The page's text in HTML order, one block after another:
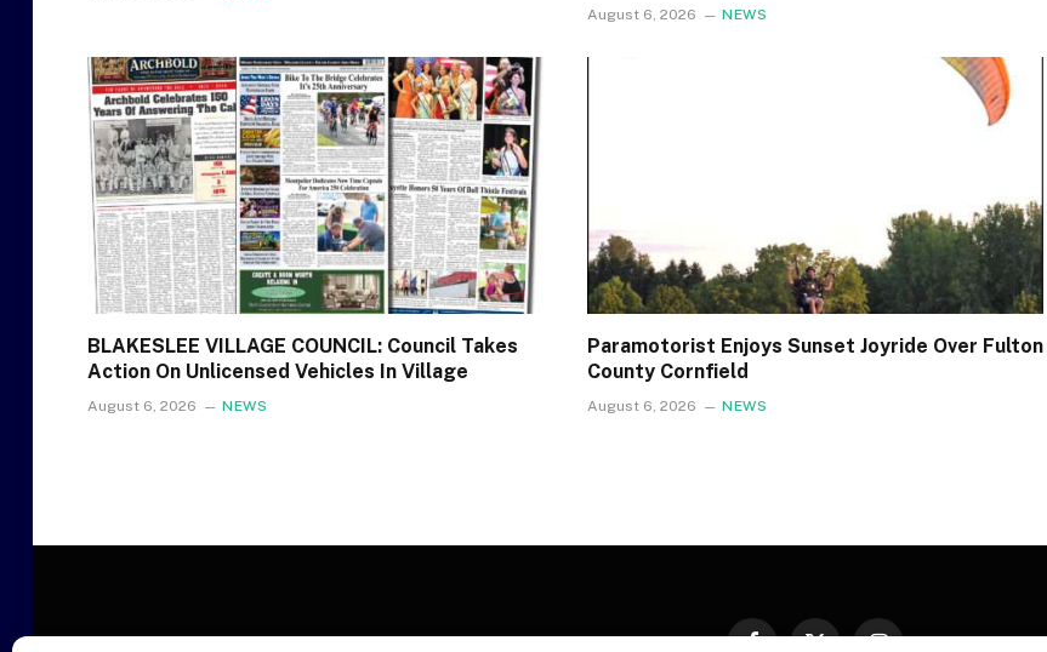
August 6, 2026 NEWS
BLAKESLEE VILLAGE COUNCIL: Council Takes
Action On Unlicensed Vehicles In Village
August 6, 2026 NEWS
Paramotorist Enjoys Sunset Joyride Over Fulton
County Cornfield
August 6, 2026 NEWS